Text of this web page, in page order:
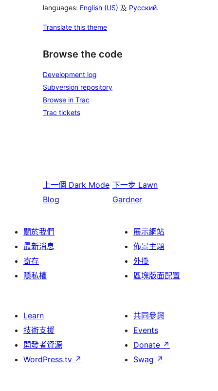
languages: English (US) 及 Русский.
Translate this theme
Browse the code
Development log
Subversion repository
Browse in Trac
Trac tickets
上一個 Dark Mode
Blog
下一步 Lawn
Gardner
關於我們
最新消息
寄存
隱私權
展示網站
佈景主題
外掛
區塊版面配置
Learn
技術支援
開發者資源
WordPress.tv ↗
共同參與
Events
Donate ↗
Swag ↗